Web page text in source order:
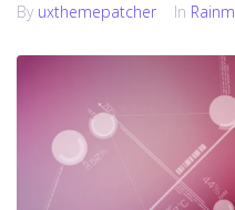
By uxthemepatcher In